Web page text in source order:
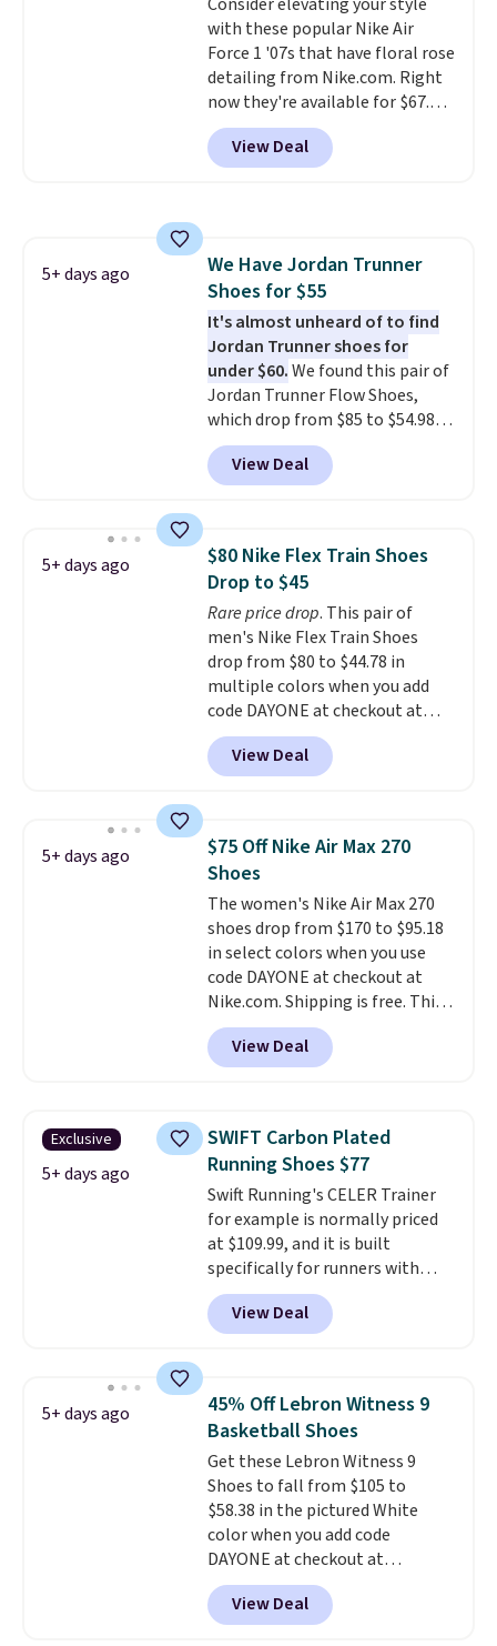
entirely sold out everywhere
else or priced for $100 or more.
This pair has a newer form for
Air Max cushioning with dual-
pressure tubes. Shipping is free
for Nike+ members on orders
over $50.
with these popular Nike Air
Force 1 '07s that have floral rose
detailing from Nike.com. Right
now they're available for $67.48
with code DAYONE. That's 40%
off from their original $115
asking price. These are special
blend of real and synthetic
leather. Remember that Nike
are almost always unisex, so a
few other styles are available
with men's sizes too. Shipping is
free when you sign out with a
free Nike+ account.
View Deal
5+ days ago
We Have Jordan Trunner
Shoes for $55
It's almost unheard of to find
Jordan Trunner shoes for
under $60.We found this pair of
Jordan Trunner Flow Shoes,
which drop from $85 to $54.98
when you add code DAYONE at
checkout at Nike.com. Even
better is that this is for the
color. What better way to look
fresh this school year? These are
unisex and there are plenty of
sizes available at this time of
this posting, but we do expect it
to sell fast. Shipping is free
when you sign out with a Nike+
account.
View Deal
5+ days ago
$80 Nike Flex Train Shoes
Drop to $45
Rare price drop. This pair of
men's Nike Flex Train Shoes
drop from $80 to $44.78 in
multiple colors when you add
code DAYONE at checkout at
Nike.com. Shipping is free on
orders of $50 or more with your
free Nike+ account. Otherwise,
the lowest prices we've ever
seen an expect to see. The same
pair of shoes is priced for closer
to $70 at other stores.
Remember that Nike offers 60
day returns, which is almost
double what we see at other
stores on average.
View Deal
5+ days ago
$75 Off Nike Air Max 270
Shoes
The women's Nike Air Max 270
shoes drop from $170 to $95.18
in select colors when you use
code DAYONE at checkout at
Nike.com. Shipping is free. This
gets you more than $70 off the
regular price!They're still full
price at other major retailers,
colors and sizes under $100
that we've seen in months.
There's only a few more days to
take advantage of this discount
and we expect some of the more
popular sizes to go fast.
View Deal
Exclusive
5+ days ago
SWIFT Carbon Plated
Running Shoes $77
Swift Running's CELER Trainer
for example is normally priced
at $109.99, and it is built
specifically for runners with
high arches. Our exclusive code
BRADS30 brings the price down
to $76.99, a deal you will not find
uses side rails to cradle the arch
and a structural midfoot carbon
plate to keep the foot aligned
from the very first step through
the hundred thousandth. It also
features 40mm of dual layer
cushioning with an 11mm drop,
so it absorbs impact steadily
rather than feeling soft or
bouncy. The trainer is available
View Deal
5+ days ago
45% Off Lebron Witness 9
Basketball Shoes
Get these Lebron Witness 9
Shoes to fall from $105 to
$58.38 in the pictured White
color when you add code
DAYONE at checkout at
Nike.com. We've never seen the
Witness 9 shoes for less. Sign
out with a Nike+ account and
View Deal